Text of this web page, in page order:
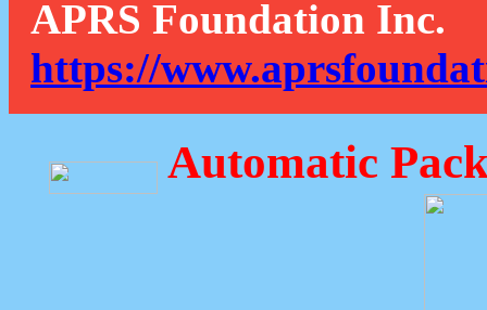
APRS Foundation Inc.
https://
Automatic